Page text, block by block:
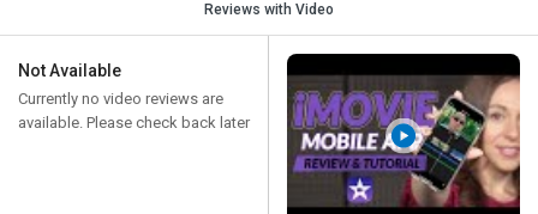
Reviews with Video
Not Available
Currently no video reviews are
available. Please check back later